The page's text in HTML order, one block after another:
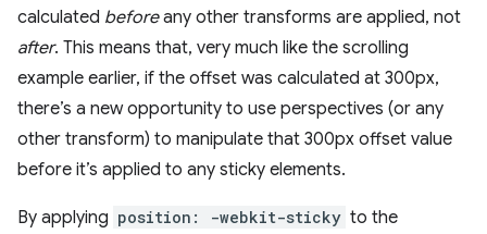
calculated beforeany other transforms are applied, not
after. This means that, very much like the scrolling
example earlier, if the offset was calculated at 300px,
there’s a new opportunity to use perspectives (or any
other transform) to manipulate that 300px offset value
before it’s applied to any sticky elements.
By applying position: -webkit-sticky to the